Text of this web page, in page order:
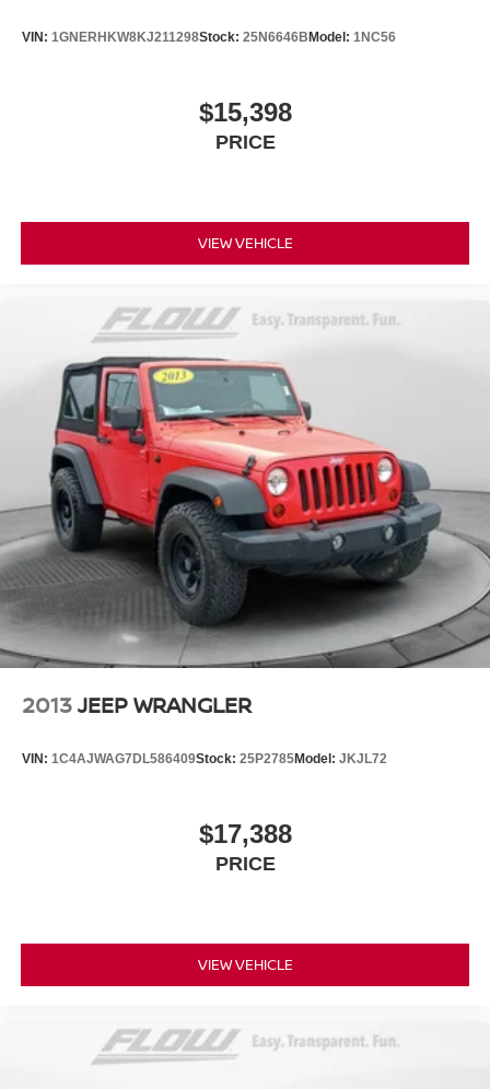
VIN: 1GNERHKW8KJ211298Stock: 25N6646BModel: 1NC56
$15,398
PRICE
VIEW VEHICLE
2013JEEP WRANGLER
VIN: 1C4AJWAG7DL586409Stock: 25P2785Model: JKJL72
$17,388
PRICE
VIEW VEHICLE